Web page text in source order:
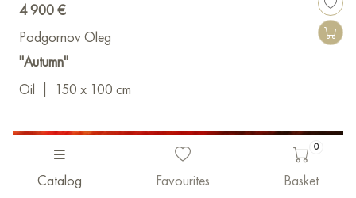
Catalog Favourites
0
Basket
4 900 €
Podgornov Oleg
"Autumn"
Oil
150 x 100 cm